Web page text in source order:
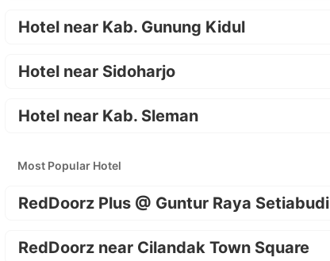
Hotel near Kab. Gunung Kidul
Hotel near Sidoharjo
Hotel near Kab. Sleman
Most Popular Hotel
RedDoorz Plus @ Guntur Raya Setiabudi
RedDoorz near Cilandak Town Square